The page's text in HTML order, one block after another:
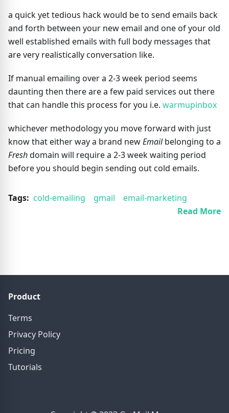
a quick yet tedious hack would be to send emails back
and forth between your new email and one of your old
well established emails with full body messages that
are very realistically conversation like.
If manual emailing over a 2-3 week period seems
daunting then there are a few paid services out there
that can handle this process for you i.e. warmupinbox
whichever methodology you move forward with just
know that either way a brand newEmailbelonging to a
Freshdomain will require a 2-3 week waiting period
before you should begin sending out cold emails.
Tags: cold-emailing gmail
email-marketing
Read More
Product
Terms
Privacy Policy
Pricing
Tutorials